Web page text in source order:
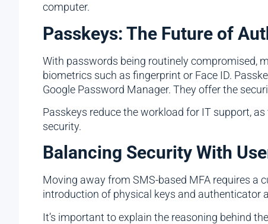
computer.
Passkeys: The Future of
With passwords being routinely compromised,
biometrics such as fingerprint or Face ID.
Google Password Manager. They offer the
Passkeys reduce the workload for IT support,
security.
Balancing Security With
Moving away from SMS-based MFA requires a
introduction of physical keys and authenticator
It’s important to explain the reasoning behind